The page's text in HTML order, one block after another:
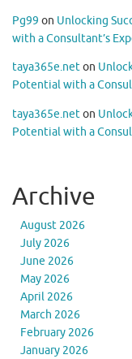
Pg99 on Unlocking
with a Consultant’s
taya365e.neton
Potential with a
taya365e.neton
Potential with a
Archive
August 2026
July 2026
June 2026
May 2026
April 2026
March 2026
February 2026
January 2026